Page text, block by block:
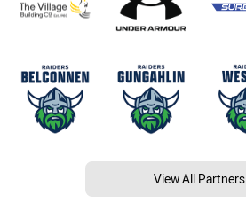
View All Partners